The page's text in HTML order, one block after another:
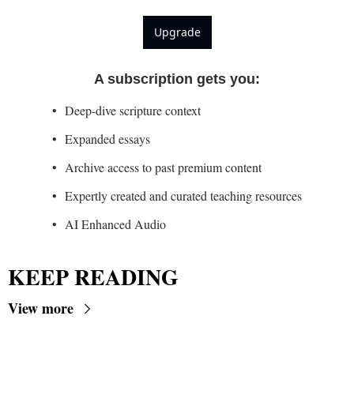
Upgrade
A subscription gets you:
Deep-dive scripture context
Expanded essays
Archive access to past premium content
Expertly created and curated teaching resources
AI Enhanced Audio
KEEP READING
View more